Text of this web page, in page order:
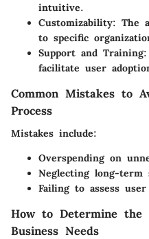
intuitive.
Customizability: The
to specific
Support and Training:
facilitate user
Common Mistakes to
Process
Mistakes include:
Overspending on
Neglecting long-term
Failing to assess
How to Determine
Business Needs